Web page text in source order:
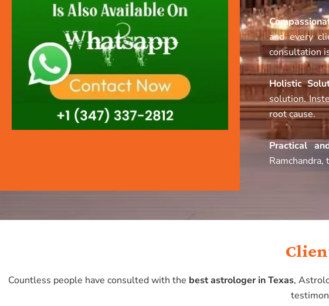
and every
consultation
Holistic
solution.
root cause.
Practical
Countless people have consulted with the best astrologer in Texas,